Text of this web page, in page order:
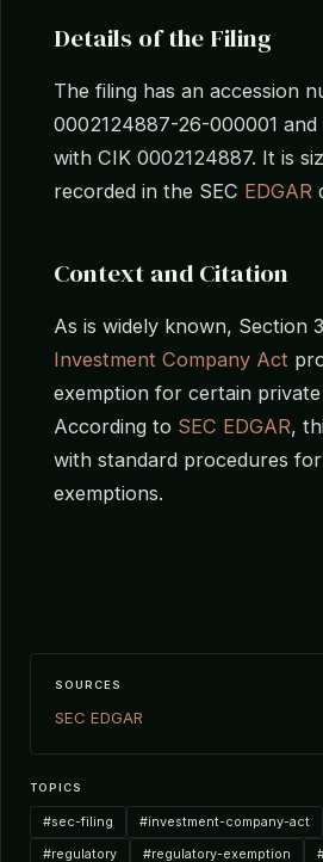
Details of the Filing
The filing has an accession
0002124887-26-000001 and
with CIK 0002124887. It is
recorded in the SEC EDGAR
Context and Citation
As is widely known, Section
Investment Company Act
exemption for certain
According to SEC EDGAR,
with standard procedures
exemptions.
SOURCES
SEC EDGAR
TOPICS
#sec-filing #investment-company-act
#regulatory
#regulatory-exemption